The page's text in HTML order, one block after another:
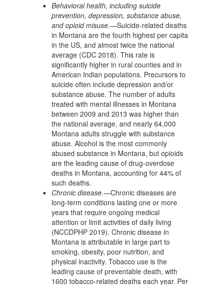
Behavioral health, including suicide
prevention, depression, substance abuse,
and opioid misuse.—Suicide-related deaths
in Montana are the fourth highest per capita
in the US, and almost twice the national
average (CDC 2018). This rate is
significantly higher in rural counties and in
American Indian populations. Precursors to
suicide often include depression and/or
substance abuse. The number of adults
treated with mental illnesses in Montana
between 2009 and 2013 was higher than
the national average, and nearly 64,000
Montana adults struggle with substance
abuse. Alcohol is the most commonly
abused substance in Montana, but opioids
are the leading cause of drug-overdose
deaths in Montana, accounting for 44% of
such deaths.
Chronic disease.—Chronic diseases are
long-term conditions lasting one or more
years that require ongoing medical
attention or limit activities of daily living
(NCCDPHP 2019). Chronic disease in
Montana is attributable in large part to
smoking, obesity, poor nutrition, and
physical inactivity. Tobacco use is the
leading cause of preventable death, with
1600 tobacco-related deaths each year. Per